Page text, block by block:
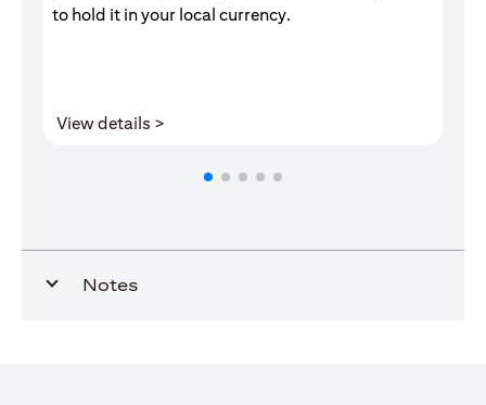
to hold it in your local currency.
View details >
Notes